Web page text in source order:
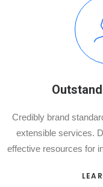
Credibly brand
extensible services.
effective resources for